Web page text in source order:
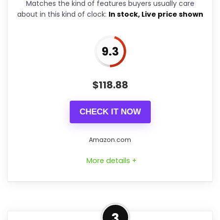
Solid wood housing with carved
details that reference traditional
12 built-in melodies with volume
Automatic night shut-off sensor
to avoid disturbance during sleep
These features mean you get the
batteries and hang it on a nail. The
Matches the kind of features buyers usually care
about in this kind of clock: In stock, Live price shown
9.3
$118.88
CHECK IT NOW
Amazon.com
More details +